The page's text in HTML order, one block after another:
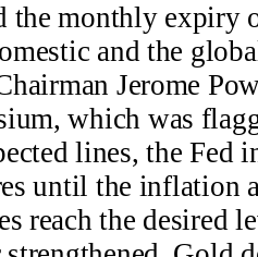
the monthly expiry
and the
Jerome
which was
lines, the Fed
until the inflation
reach the desired